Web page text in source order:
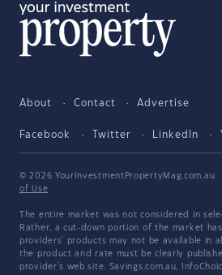
About Contact Advertise
Facebook Twitter LinkedIn
© 2026 YourInvestmentPropertyMag.com.au
of Use
The entire market was not considered in
Rather, a cut-down portion of the market
providers' products may not be available in
the product and rate must be clearly
provider's web site. Savings.com.au,